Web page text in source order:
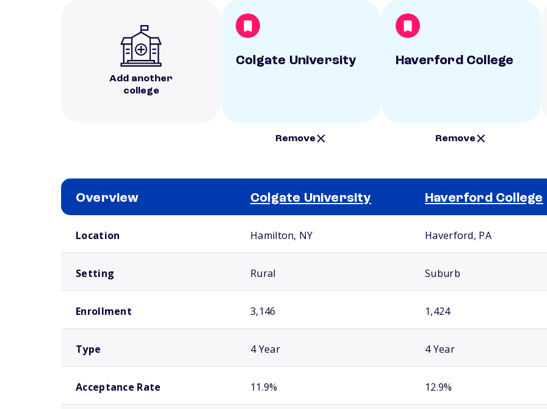
Add another
college
Colgate University
Remove
Haverford College
Remove
Overview Colgate University Haverford College
Location Hamilton, NY Haverford, PA
Setting Rural Suburb
Enrollment 3,146 1,424
Type 4 Year 4 Year
Acceptance Rate 11.9% 12.9%